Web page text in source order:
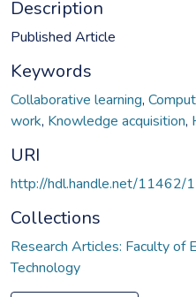
Description
Published Article
Keywords
Collaborative learning,
work, Knowledge acquisition,
URI
http://hdl.handle.net/11462/
Collections
Research Articles: Faculty of
Technology